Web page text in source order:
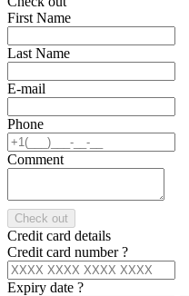
First Name
Last Name
E-mail
Phone
Comment
Check out
Credit card details
Credit card number?
Expiry date ?